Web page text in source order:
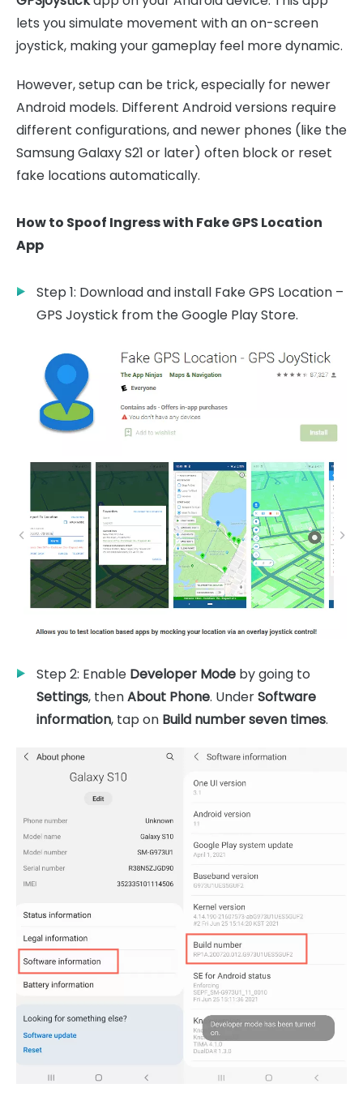
lets you simulate movement with an on-screen
joystick, making your gameplay feel more dynamic.
However, setup can be trick, especially for newer
Android models. Different Android versions require
different configurations, and newer phones (like the
Samsung Galaxy S21 or later) often block or reset
fake locations automatically.
How to Spoof Ingress with Fake GPS Location
App
Step 1: Download and install Fake GPS Location –
GPS Joystick from the Google Play Store.
Step 2: Enable Developer Mode by going to
Settings, thenAbout Phone. UnderSoftware
information, tap on Build number seven times.